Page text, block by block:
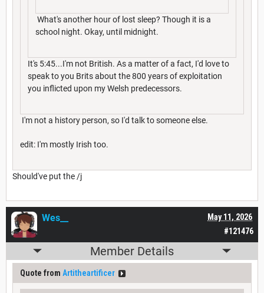
What's another hour of lost sleep? Though it is a
school night. Okay, until midnight.
It's 5:45...I'm not British. As a matter of a fact, I'd love to
speak to you Brits about the 800 years of exploitation
you inflicted upon my Welsh predecessors.
I'm not a history person, so I'd talk to someone else.
edit: I'm mostly Irish too.
Should've put the /j
#121476
May 11, 2026
Wes__
Member Details
Quote from Artitheartificer